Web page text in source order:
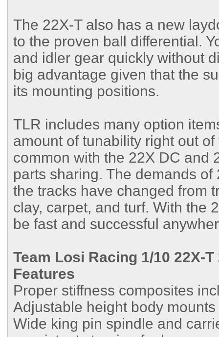
The 22X-T also has a new
to the proven ball differential.
and idler gear quickly without
big advantage given that the
its mounting positions.
TLR includes many option
amount of tunability right out
common with the 22X DC and
parts sharing. The demands
the tracks have changed from
clay, carpet, and turf. With the
be fast and successful
Team Losi Racing 1/10 22X-
Features
Proper stiffness composites
Adjustable height body mounts
Wide king pin spindle and